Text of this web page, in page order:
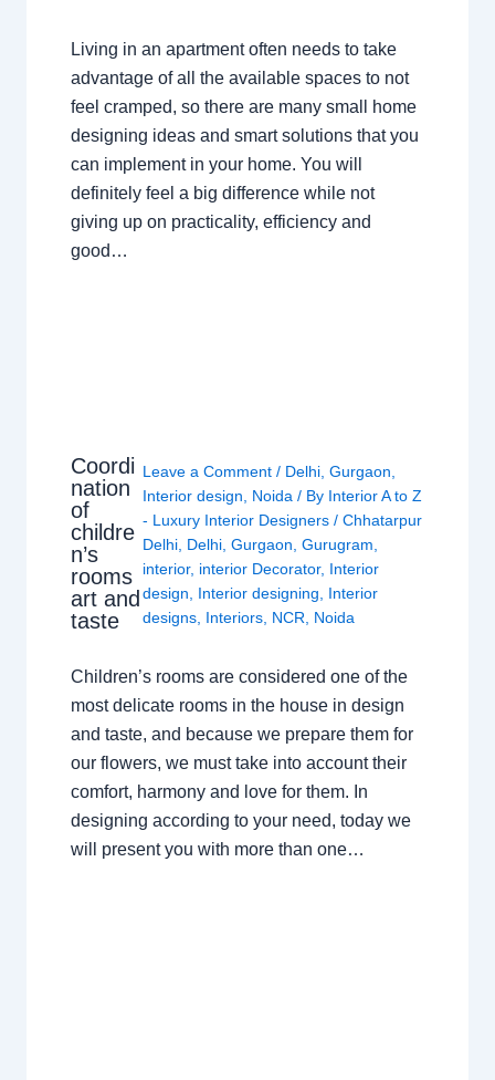
Living in an apartment often needs to take
advantage of all the available spaces to not
feel cramped, so there are many small home
designing ideas and smart solutions that you
can implement in your home. You will
definitely feel a big difference while not
giving up on practicality, efficiency and
good…
Coordi
nation
of
childre
n’s
rooms
art and
taste
Leave a Comment / Delhi, Gurgaon
Interior design
Noida / By Interior A to Z
- Luxury Interior Designers / Chhatarpur
Delhi, Delhi, Gurgaon Gurugram
interior, interior Decorator, Interior
design
Interior designing
Interior
designs, Interiors, NCR Noida
Children’s rooms are considered one of the
most delicate rooms in the house in design
and taste, and because we prepare them for
our flowers, we must take into account their
comfort, harmony and love for them. In
designing according to your need, today we
will present you with more than one…